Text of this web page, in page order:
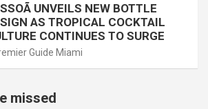
UNVEILS NEW BOTTLE
AS TROPICAL COCKTAIL
CONTINUES TO SURGE
Guide Miami
missed